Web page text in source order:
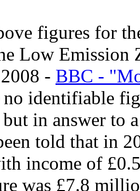
figures for
Low Emission
- BBC -
no identifiable
but in answer to
told that in
income of
was £7.8